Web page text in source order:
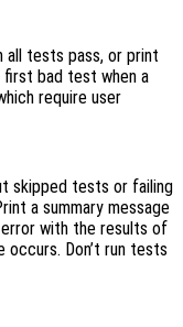
all tests pass, or print
bad test when a
require user
skipped tests or failing
a summary message
with the results of
Don’t run tests